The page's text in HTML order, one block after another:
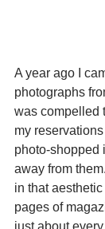
A year ago I
photographs
was compelled
my
photo-shopped
away from
in that
pages of